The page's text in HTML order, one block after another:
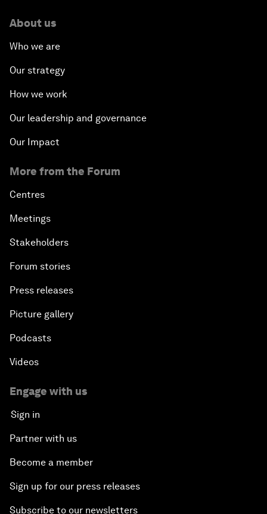
About us
Who we are
Our strategy
How we work
Our leadership and governance
Our Impact
More from the Forum
Centres
Meetings
Stakeholders
Forum stories
Press releases
Picture gallery
Podcasts
Videos
Engage with us
Sign in
Partner with us
Become a member
Sign up for our press releases
Subscribe to our newsletters